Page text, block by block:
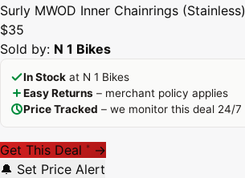
Surly MWOD Inner Chainrings (Stainless)
$35
Sold by: N 1 Bikes
In Stock at N 1 Bikes
Easy Returns – merchant policy applies
Price Tracked – we monitor this deal 24/7
Get This Deal * →
🔔 Set Price Alert